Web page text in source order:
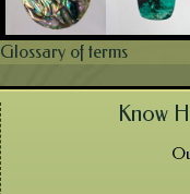
Glossary of terms
Know